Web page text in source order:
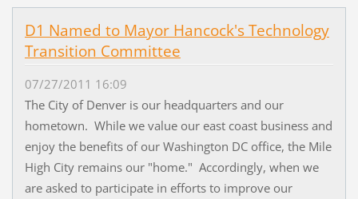
D1 Named to Mayor Hancock's Technology
Transition Committee
07/27/2011 16:09
The City of Denver is our headquarters and our
hometown. While we value our east coast business and
enjoy the benefits of our Washington DC office, the Mile
High City remains our "home." Accordingly, when we
are asked to participate in efforts to improve our